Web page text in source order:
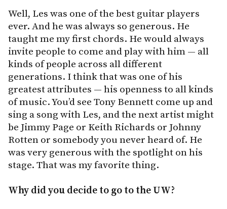
Well, Les was one of the best guitar players
ever. And he was always so generous. He
taught me my first chords. He would always
invite people to come and play with him — all
kinds of people across all different
generations. I think that was one of his
greatest attributes — his openness to all kinds
of music. You’d see Tony Bennett come up and
sing a song with Les, and the next artist might
be Jimmy Page or Keith Richards or Johnny
Rotten or somebody you never heard of. He
was very generous with the spotlight on his
stage. That was my favorite thing.
Why did you decide to go to the UW?